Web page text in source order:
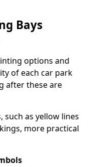
Bays
options and
of each car park
after these are
such as yellow lines
more practical